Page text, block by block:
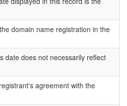
domain name registration in the
date does not necessarily reflect
agreement with the